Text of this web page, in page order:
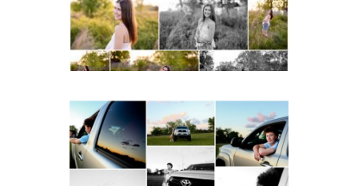
READ MORE...
Fluvanna County High
School Senior Pictures
with Cap and Gown